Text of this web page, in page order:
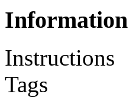
Information
Instructions
Tags